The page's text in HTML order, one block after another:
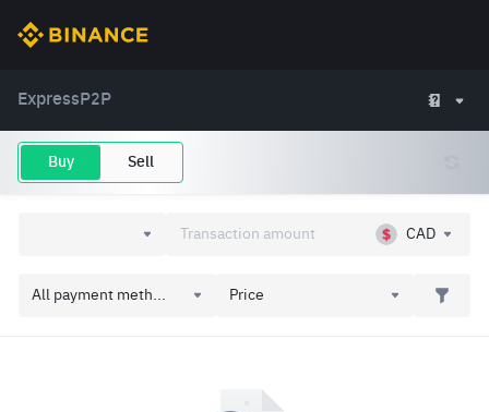
Express P2P
Buy Sell
CAD
All payment meth... Price